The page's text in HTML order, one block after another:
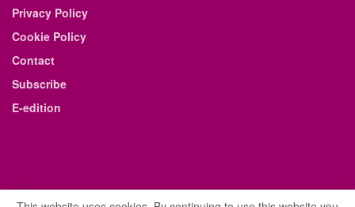
Privacy Policy
Cookie Policy
Contact
Subscribe
E-edition